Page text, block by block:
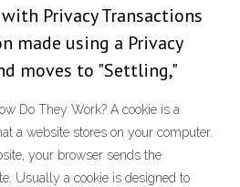
Privacy Transactions
made using a Privacy
moves to "Settling,"
Do They Work? A cookie is a
a website stores on your computer.
your browser sends the
Usually a cookie is designed to